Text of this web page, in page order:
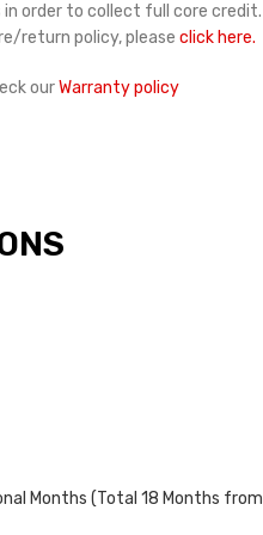
order to collect full core credit.
return policy, please click here.
ourWarranty policy
Months (Total 18 Months from